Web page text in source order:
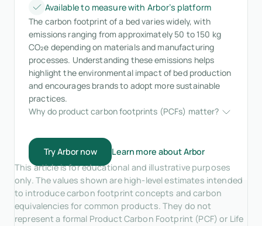
Available to measure with Arbor’s platform
The carbon footprint of a bed varies widely, with
emissions ranging from approximately 50 to 150 kg
CO₂e depending on materials and manufacturing
processes. Understanding these emissions helps
highlight the environmental impact of bed production
and encourages brands to adopt more sustainable
practices.
Why do product carbon footprints (PCFs) matter?
Try Arbor now
Learn more about Arbor
This article is for educational and illustrative purposes
only. The values shown are high-level estimates intended
to introduce carbon footprint concepts and carbon
equivalencies for common products. They do not
represent a formal Product Carbon Footprint (PCF) or Life